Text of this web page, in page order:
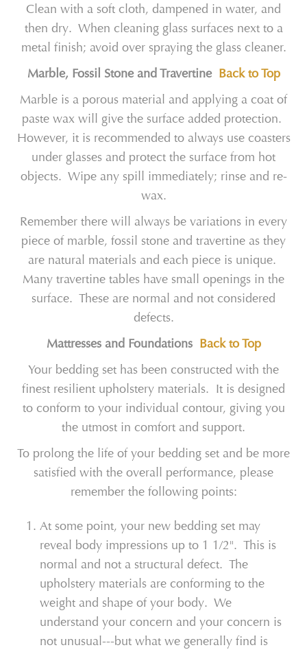
Clean with a soft cloth, dampened in water, and
then dry. When cleaning glass surfaces next to a
metal finish; avoid over spraying the glass cleaner.
Marble, Fossil Stone and Travertine Back to Top
Marble is a porous material and applying a coat of
paste wax will give the surface added protection.
However, it is recommended to always use coasters
under glasses and protect the surface from hot
objects. Wipe any spill immediately; rinse and re-
wax.
Remember there will always be variations in every
piece of marble, fossil stone and travertine as they
are natural materials and each piece is unique.
Many travertine tables have small openings in the
surface. These are normal and not considered
defects.
Mattresses and Foundations Back to Top
Your bedding set has been constructed with the
finest resilient upholstery materials. It is designed
to conform to your individual contour, giving you
the utmost in comfort and support.
To prolong the life of your bedding set and be more
satisfied with the overall performance, please
remember the following points:
At some point, your new bedding set may
reveal body impressions up to 1 1/2". This is
normal and not a structural defect. The
upholstery materials are conforming to the
weight and shape of your body. We
understand your concern and your concern is
not unusual---but what we generally find is